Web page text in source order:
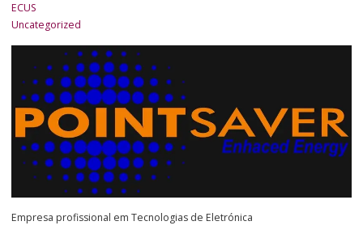
ECUS
Uncategorized
Empresa profissional em Tecnologias de Eletrónica